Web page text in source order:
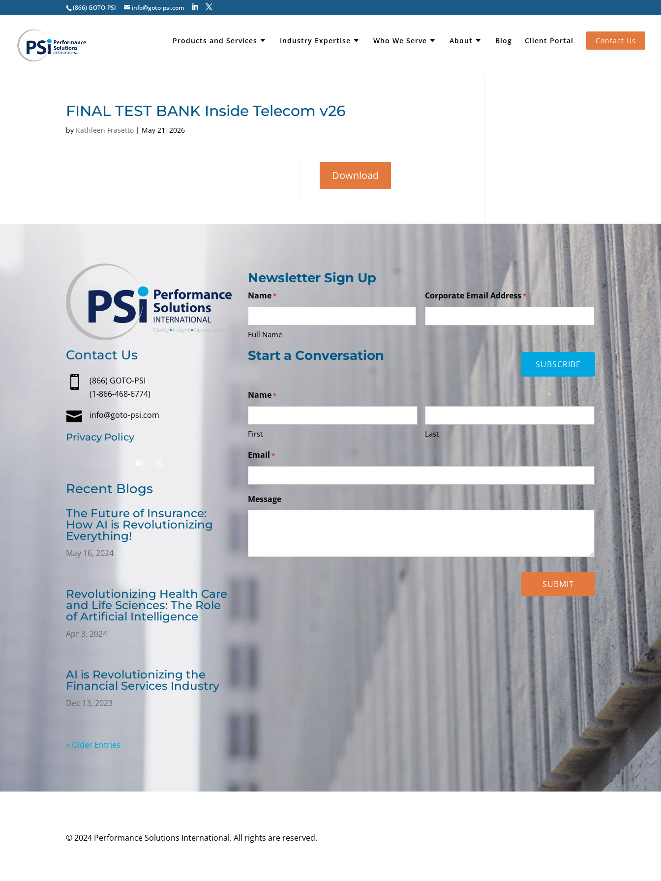
(866) GOTO-PSI info@goto-psi.com
Products and Services Industry Expertise Who We Serve About Blog Client Portal Contact Us
FINAL TEST BANK Inside Telecom v26
by Kathleen Frasetto | May 21, 2026
Download
Contact Us

(866) GOTO-PSI
(1-866-468-6774)
 info@goto-psi.com
Privacy Policy
Recent Blogs
The Future of Insurance:
How AI is Revolutionizing
Everything!
May 16, 2024
Revolutionizing Health Care
and Life Sciences: The Role
of Artificial Intelligence
Apr 3, 2024
AI is Revolutionizing the
Financial Services Industry
Dec 13, 2023
« Older Entries
Newsletter Sign Up
Name*
Full Name
Corporate Email Address*
Start a Conversation
Name*
First Last
Email *
Message
© 2024 Performance Solutions International. All rights are reserved.